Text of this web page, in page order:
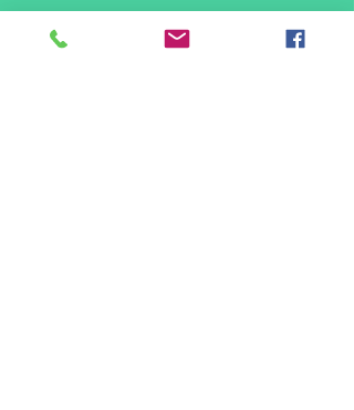
Declaração de privacidade RGPD